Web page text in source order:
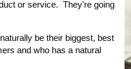
or service. They're going
be their biggest, best
and who has a natural